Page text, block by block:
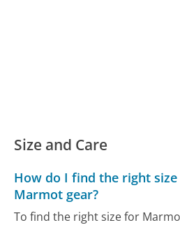
Size and Care
How do I find the right
Marmot gear?
To find the right size for